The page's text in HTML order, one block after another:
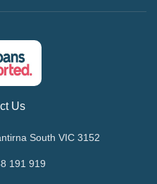
Us
South VIC 3152
191 919